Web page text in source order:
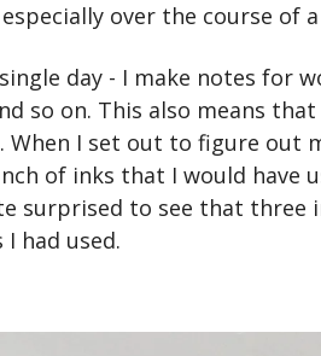
over the course of a
day - I make notes for
so on. This also means that
I set out to figure out
of inks that I would have
surprised to see that three
had used.